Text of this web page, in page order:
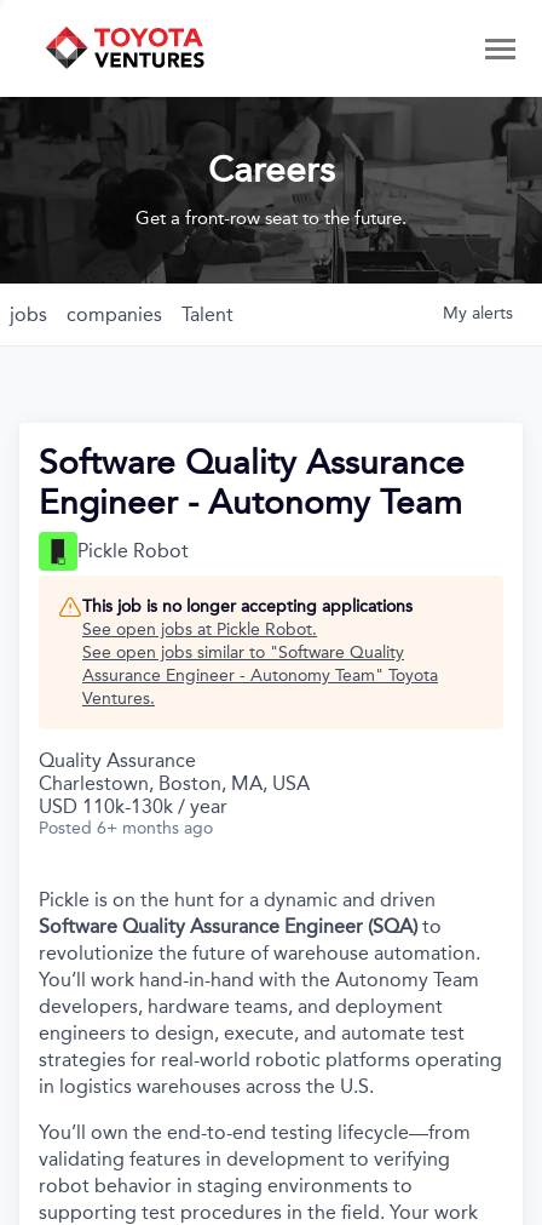
Careers
Get a front-row seat to the future.
jobs companies Talent My alerts
Software Quality Assurance
Engineer - Autonomy Team
Pickle Robot
This job is no longer accepting applications
See open jobs at Pickle Robot.
See open jobs similar to "Software Quality
Assurance Engineer - Autonomy Team" Toyota
Ventures.
Quality Assurance
Charlestown, Boston, MA, USA
USD 110k-130k / year
Posted 6+ months ago
Pickle is on the hunt for a dynamic and driven
Software Quality Assurance Engineer (SQA)to
revolutionize the future of warehouse automation.
You’ll work hand-in-hand with the Autonomy Team
developers, hardware teams, and deployment
engineers to design, execute, and automate test
strategies for real-world robotic platforms operating
in logistics warehouses across the U.S.
You’ll own the end-to-end testing lifecycle—from
validating features in development to verifying
robot behavior in staging environments to
supporting test procedures in the field. Your work